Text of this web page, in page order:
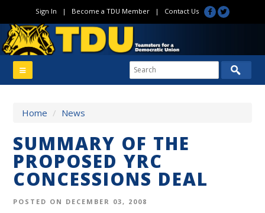
Sign In | Become a TDU Member| Contact Us
Home / News
SUMMARY OF THE
PROPOSED YRC
CONCESSIONS DEAL
POSTED ON DECEMBER 03, 2008